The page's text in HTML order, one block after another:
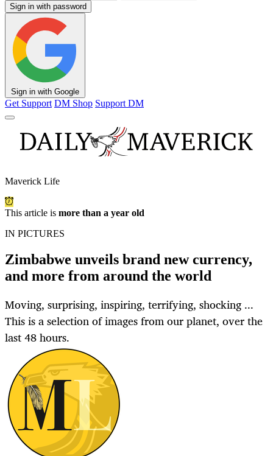
Sign in with password
Sign in with Google
Get Support DM Shop Support DM
Maverick Life
This article is more than a year old
IN PICTURES
Zimbabwe unveils brand new currency,
and more from around the world
Moving, surprising, inspiring, terrifying, shocking ...
This is a selection of images from our planet, over the
last 48 hours.